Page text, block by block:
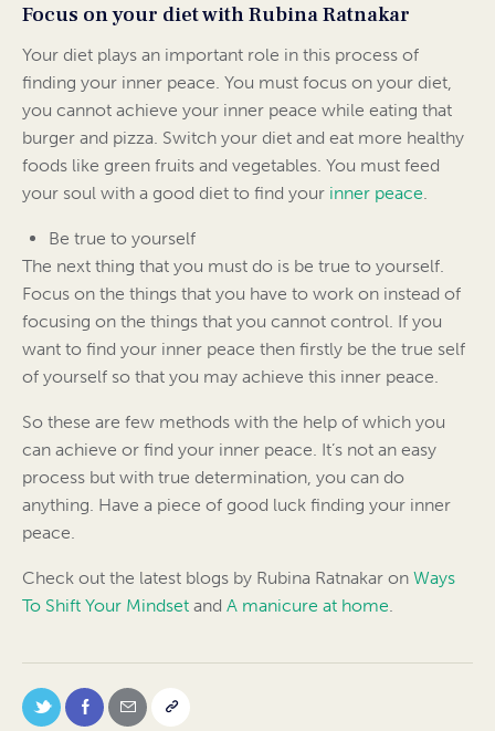
Focus on your diet with Rubina Ratnakar
Your diet plays an important role in this process of
finding your inner peace. You must focus on your diet,
you cannot achieve your inner peace while eating that
burger and pizza. Switch your diet and eat more healthy
foods like green fruits and vegetables. You must feed
your soul with a good diet to find your inner peace.
Be true to yourself
The next thing that you must do is be true to yourself.
Focus on the things that you have to work on instead of
focusing on the things that you cannot control. If you
want to find your inner peace then firstly be the true self
of yourself so that you may achieve this inner peace.
So these are few methods with the help of which you
can achieve or find your inner peace. It’s not an easy
process but with true determination, you can do
anything. Have a piece of good luck finding your inner
peace.
Check out the latest blogs by Rubina Ratnakar on Ways
To Shift Your Mindset and A manicure at home.